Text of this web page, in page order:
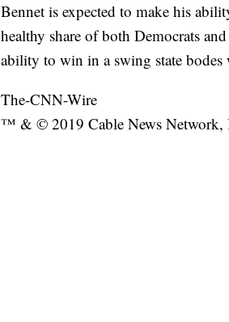
Bennet is expected to make his
healthy share of both Democrats
ability to win in a swing state
The-CNN-Wire
™ & © 2019 Cable News Network,